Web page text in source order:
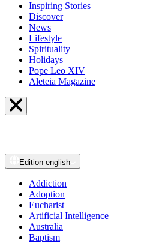
Inspiring Stories
Discover
News
Lifestyle
Spirituality
Holidays
Pope Leo XIV
Aleteia Magazine
Edition english
Addiction
Adoption
Eucharist
Artificial Intelligence
Australia
Baptism